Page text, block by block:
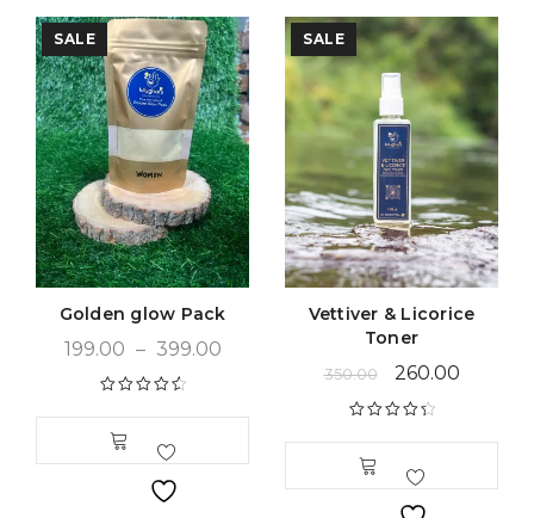
SALE
Golden glow Pack
199.00 – 399.00
Rated4.66
out of 5
SALE
Vettiver & Licorice
Toner
350.00 260.00
Rated4.48
out of 5